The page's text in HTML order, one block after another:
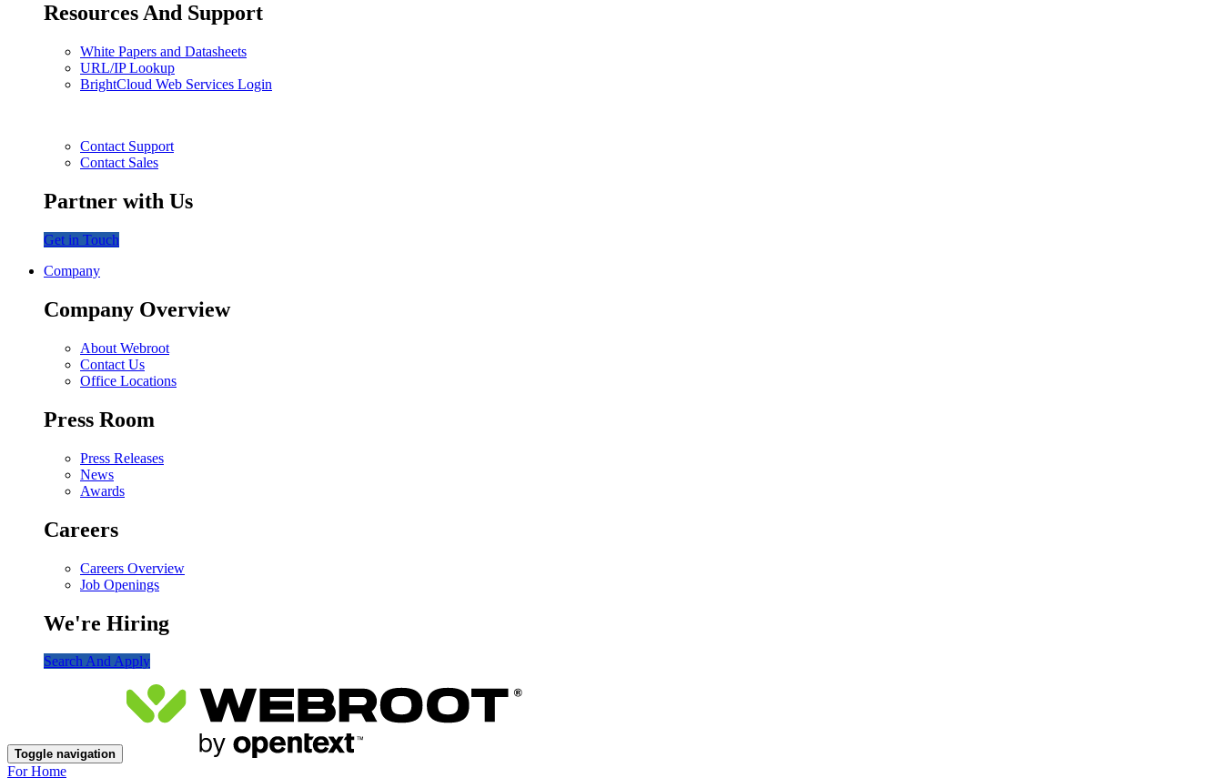
Resources And Support
White Papers and Datasheets
URL/IP Lookup
BrightCloud Web Services Login
Contact Support
Contact Sales
Partner with Us
Get in Touch
Company
Company Overview
About Webroot
Contact Us
Office Locations
Press Room
Press Releases
News
Awards
Careers
Careers Overview
Job Openings
We're Hiring
Search And Apply
Toggle navigation
For Home